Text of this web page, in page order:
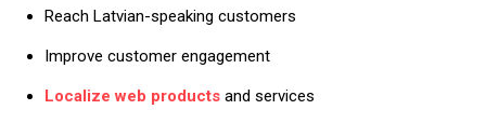
Reach Latvian-speaking customers
Improve customer engagement
Localize web products and services